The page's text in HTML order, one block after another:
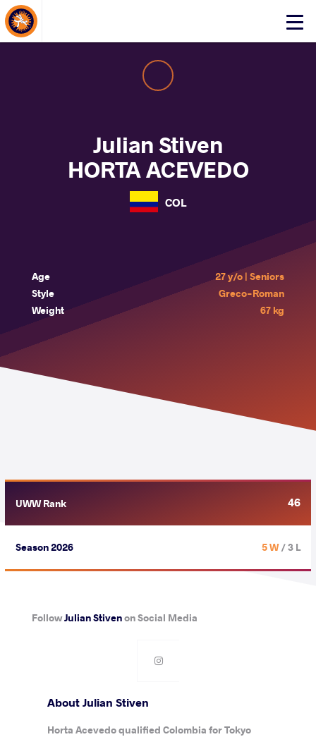
Click
About Events
Julian Stiven
HORTA ACEVEDO
COL
Age
27 y/o | Seniors
Style
Greco-Roman
Weight
67 kg
UWW Rank 46
Season 2026 5 W/ 3 L
FollowJulian Stivenon Social Media
About Julian Stiven
Horta Acevedo qualified Colombia for Tokyo